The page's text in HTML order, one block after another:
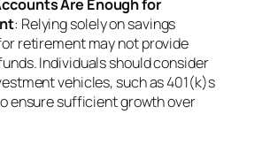
Are Enough for
: Relying solely on savings
retirement may not provide
Individuals should consider
vehicles, such as 401(k)s
ensure sufficient growth over